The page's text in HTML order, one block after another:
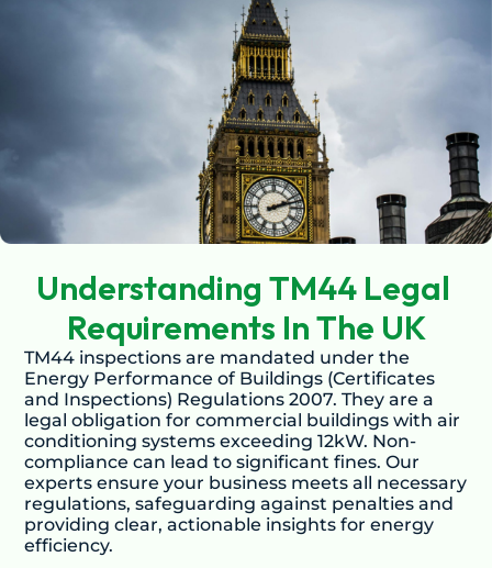
Understanding TM44 Legal
Requirements In The UK
TM44 inspections are mandated under the
Energy Performance of Buildings (Certificates
and Inspections) Regulations 2007. They are a
legal obligation for commercial buildings with air
conditioning systems exceeding 12kW. Non-
compliance can lead to significant fines. Our
experts ensure your business meets all necessary
regulations, safeguarding against penalties and
providing clear, actionable insights for energy
efficiency.